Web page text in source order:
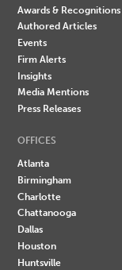
Awards & Recognitions
Authored Articles
Events
Firm Alerts
Insights
Media Mentions
Press Releases
OFFICES
Atlanta
Birmingham
Charlotte
Chattanooga
Dallas
Houston
Huntsville